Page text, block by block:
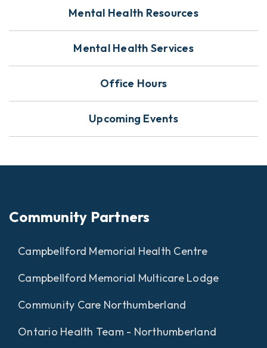
Mental Health Resources
Mental Health Services
Office Hours
Upcoming Events
Community Partners
Campbellford Memorial Health Centre
Campbellford Memorial Multicare Lodge
Community Care Northumberland
Ontario Health Team - Northumberland